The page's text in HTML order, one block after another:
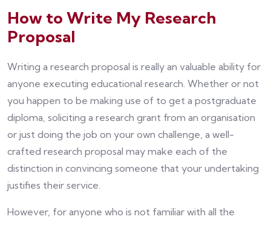
How to Write My Research
Proposal
Writing a research proposal is really an valuable ability for
anyone executing educational research. Whether or not
you happen to be making use of to get a postgraduate
diploma, soliciting a research grant from an organisation
or just doing the job on your own challenge, a well-
crafted research proposal may make each of the
distinction in convincing someone that your undertaking
justifies their service.
However, for anyone who is not familiar with all the